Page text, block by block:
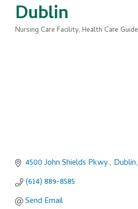
Dublin
Categories
Nursing Care Facility Health Care Guide
4500 John Shields Pkwy. Dublin
(614) 889-8585
Send Email